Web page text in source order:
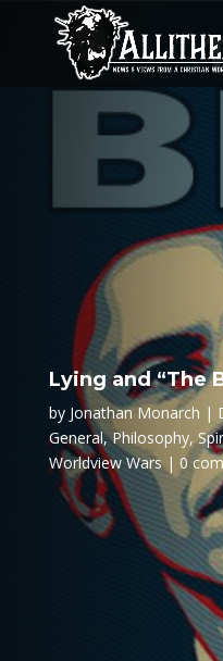
Lying and “The
by Jonathan Monarch
General,Philosophy,
Worldview Wars
0